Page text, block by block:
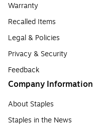
Warranty
Recalled Items
Legal & Policies
Privacy & Security
Feedback
Company Information
About Staples
Staples in the News